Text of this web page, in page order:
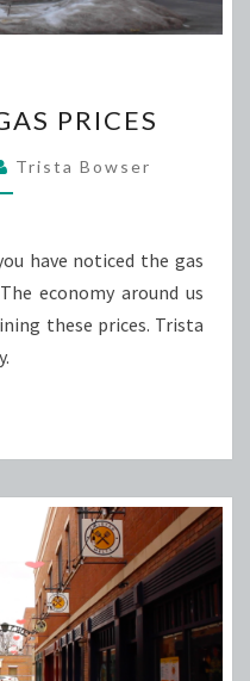
PRICES
Trista Bowser
have noticed the gas
economy around us
these prices. Trista